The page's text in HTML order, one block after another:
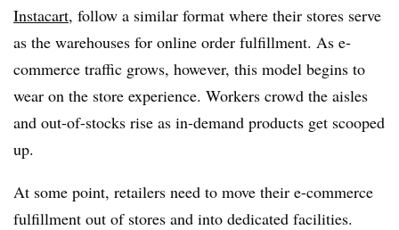
Instacart, follow a similar format where their stores serve
as the warehouses for online order fulfillment. As e-
commerce traffic grows, however, this model begins to
wear on the store experience. Workers crowd the aisles
and out-of-stocks rise as in-demand products get scooped
up.
At some point, retailers need to move their e-commerce
fulfillment out of stores and into dedicated facilities.